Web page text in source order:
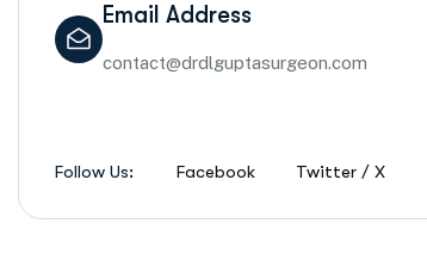
Email Address
contact@drdlguptasurgeon.com
Follow Us: Facebook Twitter / X